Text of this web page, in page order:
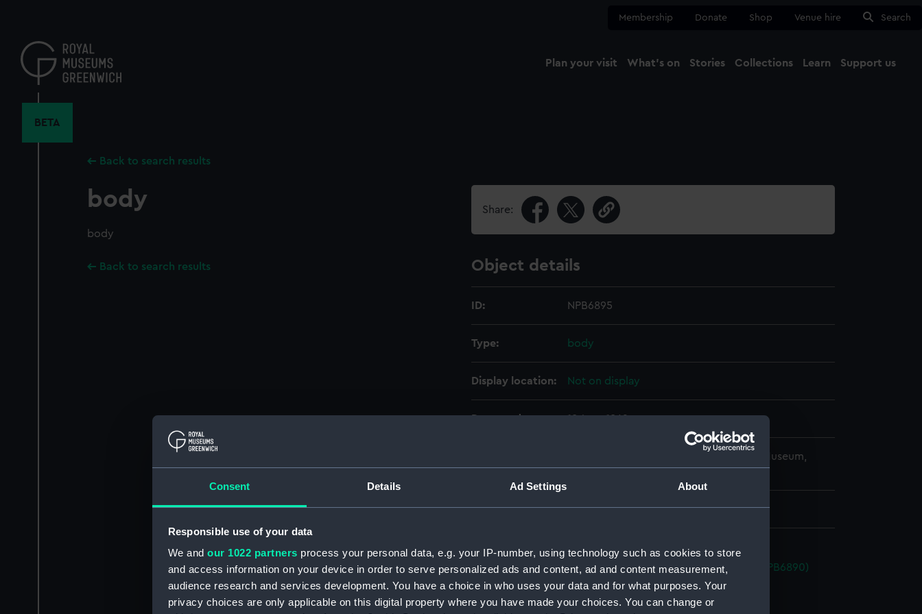
Consent Details Ad Settings About
Responsible use of your data
We and our 1022 partners process your personal data, e.g. your IP-number, using technology such as cookies to store
and access information on your device in order to serve personalized ads and content, ad and content measurement,
audience research and services development. You have a choice in who uses your data and for what purposes. Your
privacy choices are only applicable on this digital property where you have made your choices. You can change or
content
Membership Donate Shop Venue hire Search
Plan your visit What's on Stories Collections Learn Support us
BETA
Back to search results
body
body
Back to search results
Share:
Object details
ID: NPB6895
Type: body
Display location: Not on display
Date made: 18 June 1862
© Crown copyright. National Maritime Museum,
Greenwich, London
Measurements: 1:48
Parts:
Box
Mendip (1940) (Technical drawing) (NPB6890)
Inboard profile plan (NPB6891)
Lower deck plan (NPB6892)